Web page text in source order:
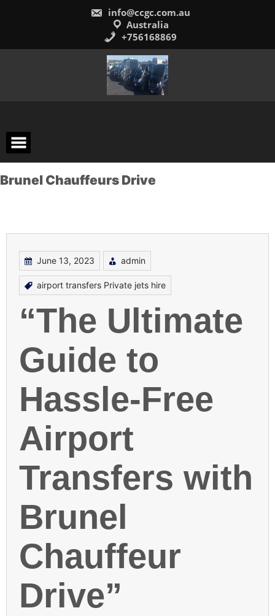
info@ccgc.com.au
Australia
+756168869
Brunel Chauffeurs Drive
June 13, 2023 admin
airport transfers Private jets hire
“The Ultimate
Guide to
Hassle-Free
Airport
Transfers with
Brunel
Chauffeur
Drive”